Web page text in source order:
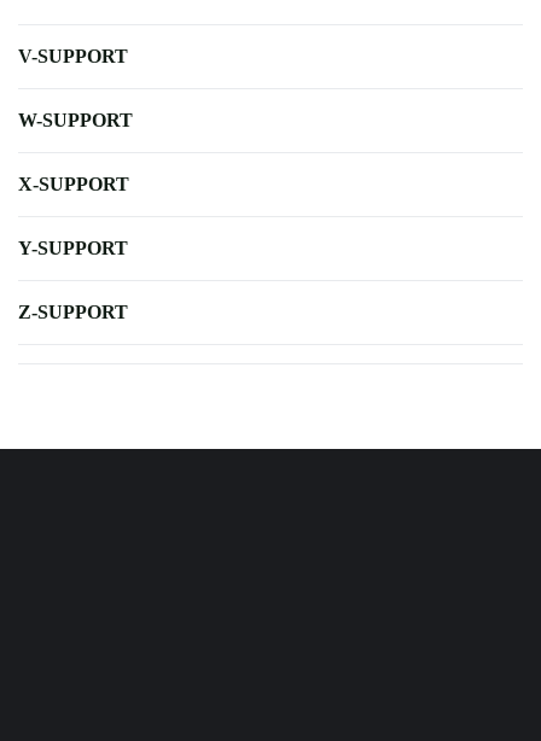
V-SUPPORT
W-SUPPORT
X-SUPPORT
Y-SUPPORT
Z-SUPPORT